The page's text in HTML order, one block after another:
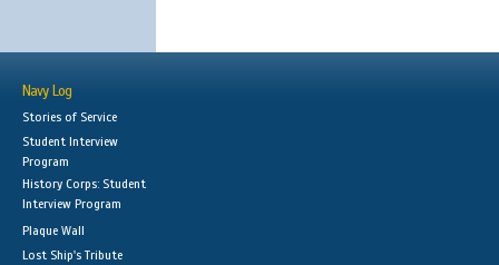
Navy Log
Stories of Service
Student Interview
Program
History Corps: Student
Interview Program
Plaque Wall
Lost Ship's Tribute